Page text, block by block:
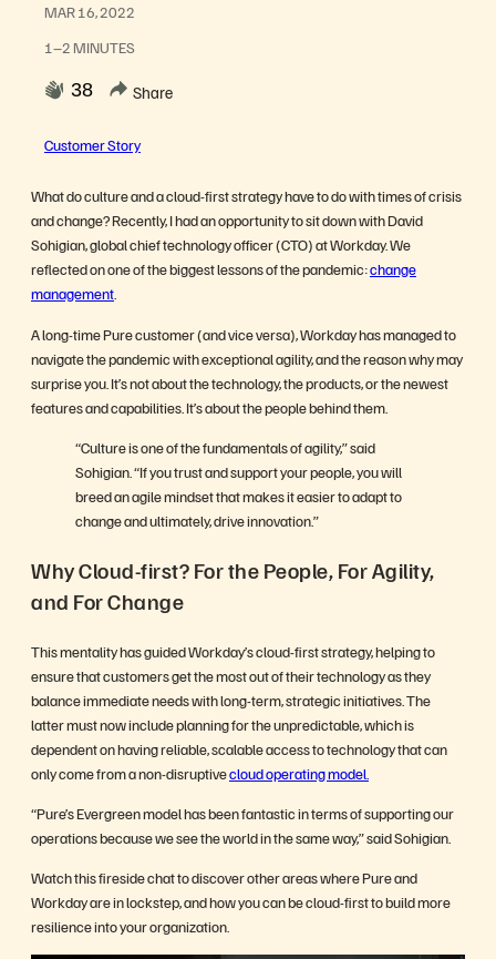
MAR 16, 2022
1–2 MINUTES
38 Share
Customer Story
What do culture and a cloud-first strategy have to do with times of crisis
and change? Recently, I had an opportunity to sit down with David
Sohigian, global chief technology officer (CTO) at Workday. We
reflected on one of the biggest lessons of the pandemic:change
management
A long-time Pure customer (and vice versa), Workday has managed to
navigate the pandemic with exceptional agility, and the reason why may
surprise you. It’s not about the technology, the products, or the newest
features and capabilities. It’s about the people behind them.
“Culture is one of the fundamentals of agility,” said
Sohigian. “If you trust and support your people, you will
breed an agile mindset that makes it easier to adapt to
change and ultimately, drive innovation.”
Why Cloud-first? For the People, For Agility,
and For Change
This mentality has guided Workday’s cloud-first strategy, helping to
ensure that customers get the most out of their technology as they
balance immediate needs with long-term, strategic initiatives. The
latter must now include planning for the unpredictable, which is
dependent on having reliable, scalable access to technology that can
only come from a non-disruptivecloud operating model.
“Pure’s Evergreen model has been fantastic in terms of supporting our
operations because we see the world in the same way,” said Sohigian.
Watch this fireside chat to discover other areas where Pure and
Workday are in lockstep, and how you can be cloud-first to build more
resilience into your organization.